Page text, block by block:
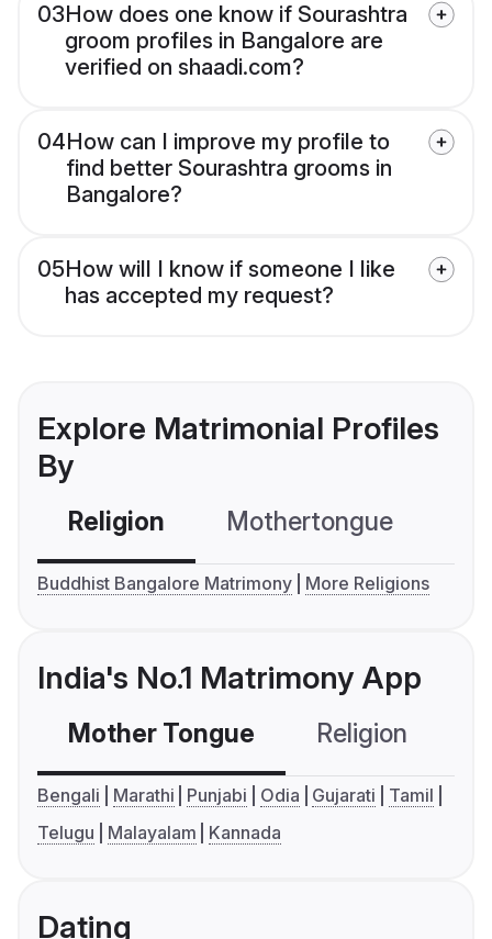
03How does one know if Sourashtra
groom profiles in Bangalore are
verified on shaadi.com?
04How can I improve my profile to
find better Sourashtra grooms in
Bangalore?
05How will I know if someone I like
has accepted my request?
Explore Matrimonial Profiles
By
Religion Mothertongue
Buddhist Bangalore Matrimony More Religions
India's No.1 Matrimony App
Mother Tongue Religion
Bengali Marathi Punjabi Odia Gujarati
Tamil
Telugu
Malayalam Kannada
Dating